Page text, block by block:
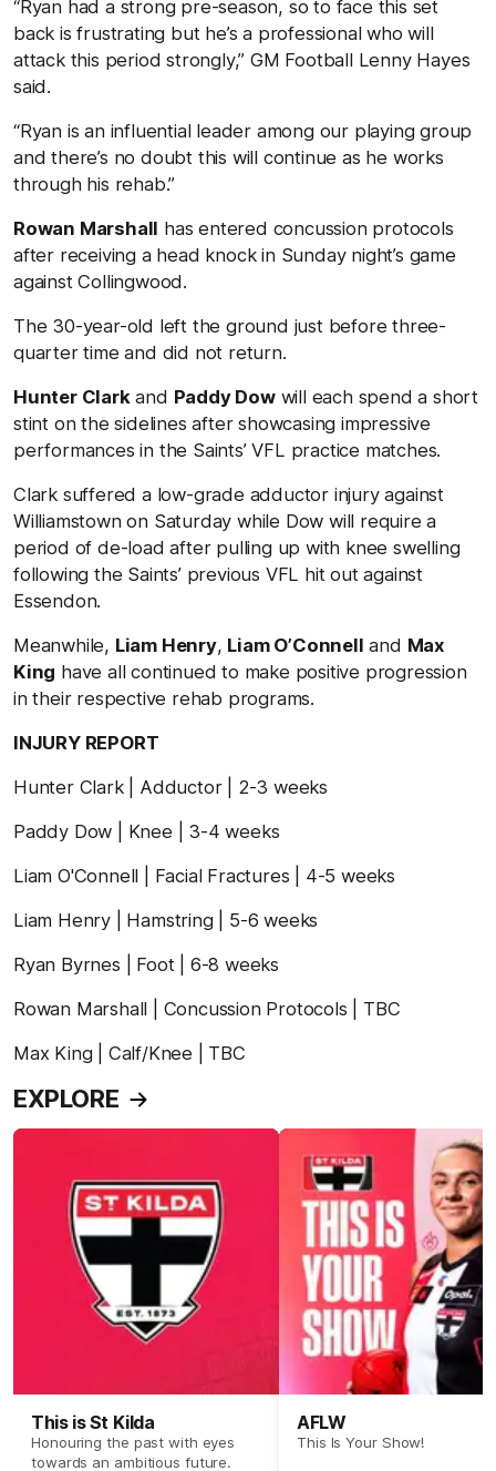
“Ryan had a strong pre-season, so to face this set
back is frustrating but he’s a professional who will
attack this period strongly,” GM Football Lenny Hayes
said.
“Ryan is an influential leader among our playing group
and there’s no doubt this will continue as he works
through his rehab.”
Rowan Marshall has entered concussion protocols
after receiving a head knock in Sunday night’s game
against Collingwood.
The 30-year-old left the ground just before three-
quarter time and did not return.
Hunter Clarkand Paddy Dowwill each spend a short
stint on the sidelines after showcasing impressive
performances in the Saints’ VFL practice matches.
Clark suffered a low-grade adductor injury against
Williamstown on Saturday while Dow will require a
period of de-load after pulling up with knee swelling
following the Saints’ previous VFL hit out against
Essendon.
Meanwhile, Liam Henry, Liam O’Connell and Max
King have all continued to make positive progression
in their respective rehab programs.
INJURY REPORT
Hunter Clark | Adductor | 2-3 weeks
Paddy Dow | Knee | 3-4 weeks
Liam O'Connell | Facial Fractures | 4-5 weeks
Liam Henry | Hamstring | 5-6 weeks
Ryan Byrnes | Foot | 6-8 weeks
Rowan Marshall | Concussion Protocols | TBC
Max King | Calf/Knee | TBC
EXPLORE
This is St Kilda
Honouring the past with eyes
towards an ambitious future.
AFLW
This Is Your Show!